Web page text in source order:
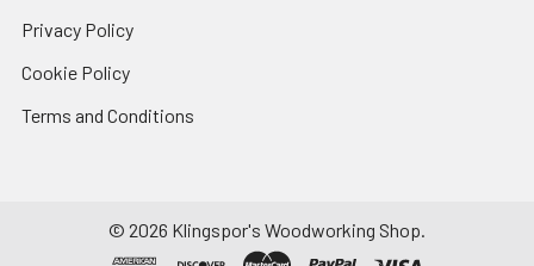
Privacy Policy
Cookie Policy
Terms and Conditions
© 2026 Klingspor's Woodworking Shop.